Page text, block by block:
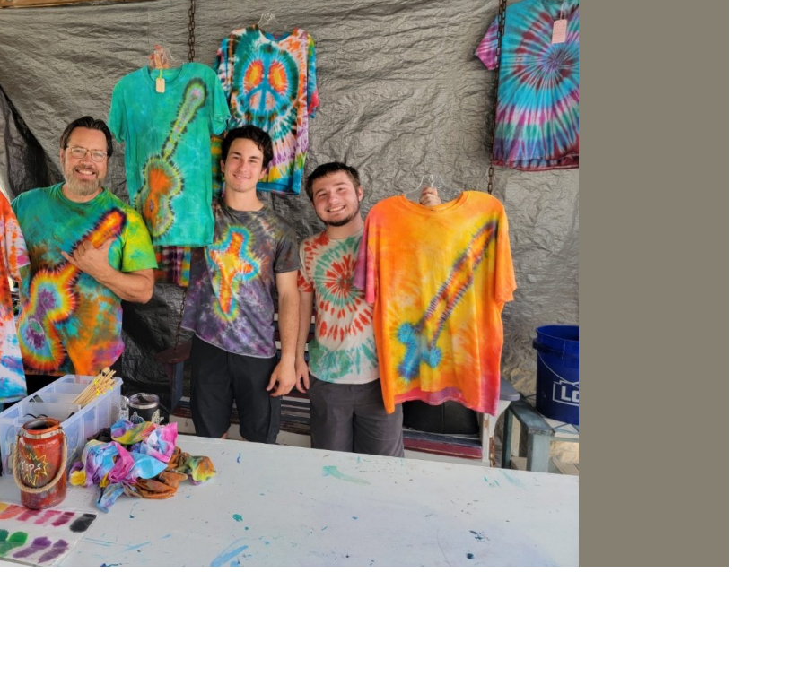
Hey30A AI
News
Shop
Beaches
Things To Do
Eat
Stay
Real Estate
Media
Social
Contact
WELCOME TO 30A
Sign up for beach news and local updates—plus a
chance to win a $500 30A gift basket. One winner
each month!